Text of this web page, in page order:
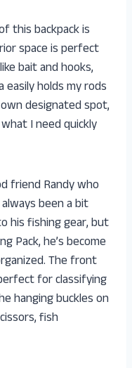
this backpack is
space is perfect
bait and hooks,
holds my rods
designated spot,
I need quickly
friend Randy who
been a bit
his fishing gear, but
Pack, he’s become
The front
for classifying
hanging buckles on
fish